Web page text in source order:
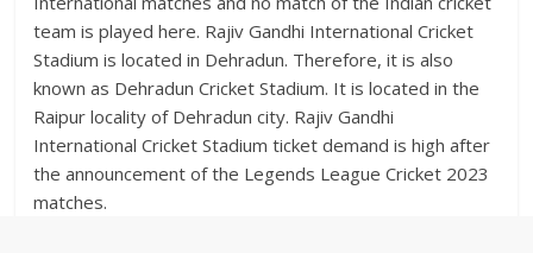
team is played here. Rajiv Gandhi International Cricket
Stadium is located in Dehradun. Therefore, it is also
known as Dehradun Cricket Stadium. It is located in the
Raipur locality of Dehradun city. Rajiv Gandhi
International Cricket Stadium ticket demand is high after
the announcement of the Legends League Cricket 2023
matches.